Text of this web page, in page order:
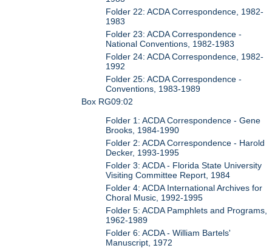
Folder 22: ACDA Correspondence, 1982-
1983
Folder 23: ACDA Correspondence -
National Conventions, 1982-1983
Folder 24: ACDA Correspondence, 1982-
1992
Folder 25: ACDA Correspondence -
Conventions, 1983-1989
Box RG09:02
Folder 1: ACDA Correspondence - Gene
Brooks, 1984-1990
Folder 2: ACDA Correspondence - Harold
Decker, 1993-1995
Folder 3: ACDA - Florida State University
Visiting Committee Report, 1984
Folder 4: ACDA International Archives for
Choral Music, 1992-1995
Folder 5: ACDA Pamphlets and Programs,
1962-1989
Folder 6: ACDA - William Bartels'
Manuscript, 1972